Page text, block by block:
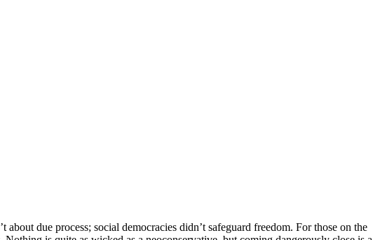
due process; social democracies didn’t safeguard freedom. For those on the